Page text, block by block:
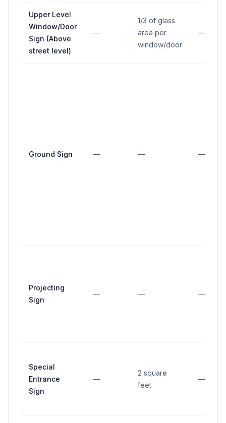
Upper Level
Window/Door
Sign (Above
street level)
—
1/3 of glass
area per
window/door
—
Ground Sign — — —
Projecting
Sign
— — —
Special
Entrance
Sign
—
2 square
feet
—